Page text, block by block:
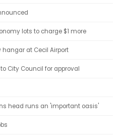
lots to charge $1 more
hangar at Cecil Airport
City Council for approval
head runs an 'important oasis'